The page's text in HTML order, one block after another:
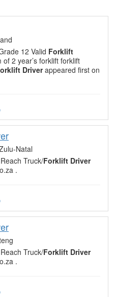
12 Valid Forklift
2 year’s forklift forklift
Driverappeared first on
Natal
Truck/Forklift Driver
.
Truck/Forklift Driver
.